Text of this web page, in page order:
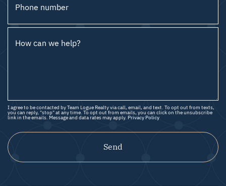
Phone number
How can we help?
I agree to be contacted by Team Logue Realty via call, email, and text. To opt out from texts,
you can reply, "stop" at any time. To opt out from emails, you can click on the unsubscribe
link in the emails. Message and data rates may apply. Privacy Policy
Send